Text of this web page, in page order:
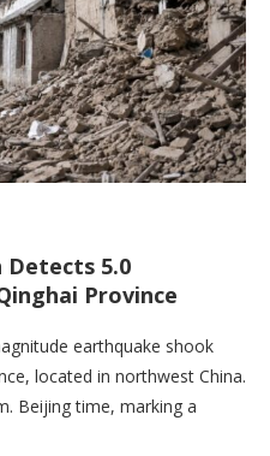
Detects 5.0
Province
earthquake shook
located in northwest China.
Beijing time, marking a